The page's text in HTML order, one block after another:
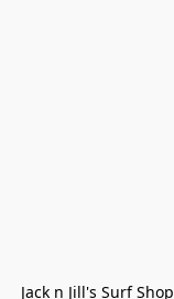
Jack n Jill's Surf Shop